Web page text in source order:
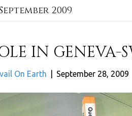
2009
IN GENEVA-
On Earth September 28, 2009